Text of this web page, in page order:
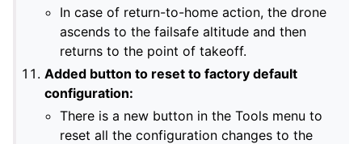
In case of return-to-home action, the drone
ascends to the failsafe altitude and then
returns to the point of takeoff.
Added button to reset to factory default
configuration:
There is a new button in the Tools menu to
reset all the configuration changes to the